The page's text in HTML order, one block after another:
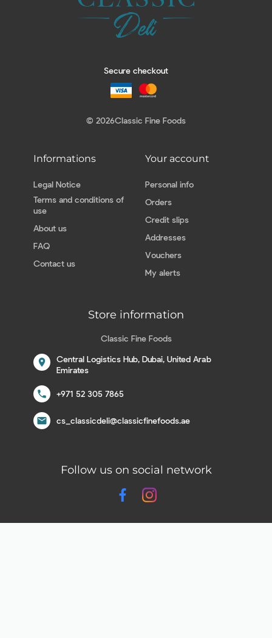
Secure checkout
© 2026Classic Fine Foods
Informations
Legal Notice
Terms and conditions of
use
About us
FAQ
Contact us
Your account
Personal info
Orders
Credit slips
Addresses
Vouchers
My alerts
Store information
Classic Fine Foods
location_on
Central Logistics Hub, Dubai, United Arab
Emirates
call +971 52 305 7865
email cs_classicdeli@classicfinefoods.ae
Follow us on social network